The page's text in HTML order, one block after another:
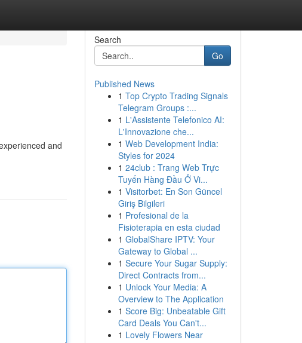
and
Search
Go
Published News
1 Top Crypto Trading Signals
Telegram Groups :...
1 L'Assistente Telefonico AI:
L'Innovazione che...
1 Web Development India:
Styles for 2024
1 24club : Trang Web Trực
Tuyến Hàng Đầu Ở Vi...
1 Visitorbet: En Son Güncel
Giriş Bilgileri
1 Profesional de la
Fisioterapia en esta ciudad
1 GlobalShare IPTV: Your
Gateway to Global ...
1 Secure Your Sugar Supply:
Direct Contracts from...
1 Unlock Your Media: A
Overview to The Application
1 Score Big: Unbeatable Gift
Card Deals You Can't...
1 Lovely Flowers Near